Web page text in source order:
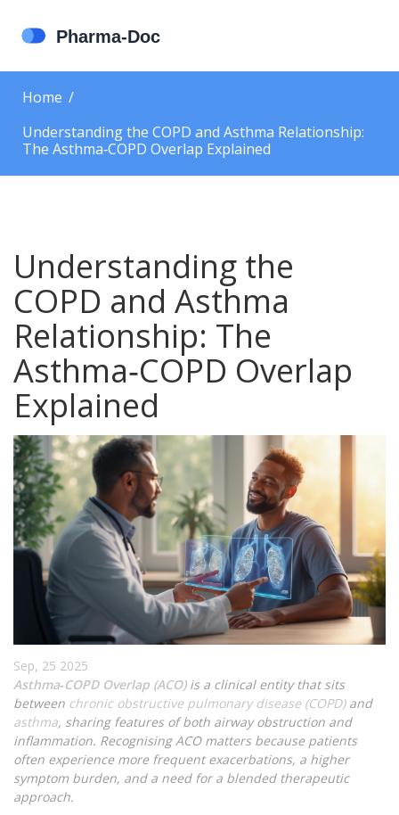
Home
Understanding the COPD and Asthma Relationship:
The Asthma‑COPD Overlap Explained
Understanding the
COPD and Asthma
Relationship: The
Asthma‑COPD Overlap
Explained
Sep, 25 2025
Asthma‑COPD Overlap (ACO)is a clinical entity that sits
between chronic obstructive pulmonary disease (COPD)and
asthma, sharing features of both airway obstruction and
inflammation. Recognising ACO matters because patients
often experience more frequent exacerbations, a higher
symptom burden, and a need for a blended therapeutic
approach.